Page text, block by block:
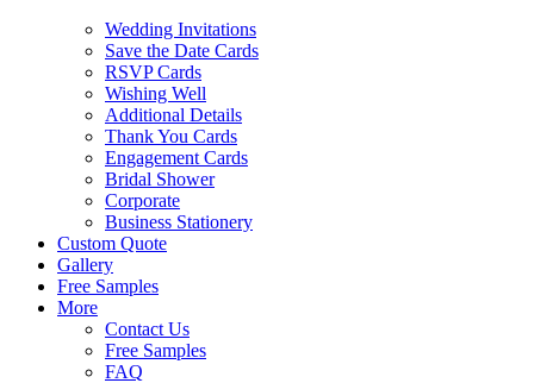
Wedding Invitations
Save the Date Cards
RSVP Cards
Wishing Well
Additional Details
Thank You Cards
Engagement Cards
Bridal Shower
Corporate
Business Stationery
Custom Quote
Gallery
Free Samples
More
Contact Us
Free Samples
FAQ